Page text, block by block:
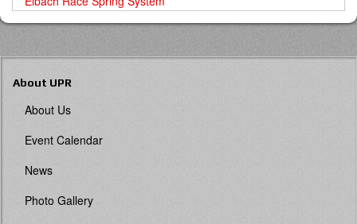
About UPR
About Us
Event Calendar
News
Photo Gallery